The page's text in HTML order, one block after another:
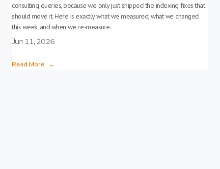
consulting queries, because we only just shipped the indexing fixes that
should move it. Here is exactly what we measured, what we changed
this week, and when we re-measure.
Jun 11, 2026
Read More →